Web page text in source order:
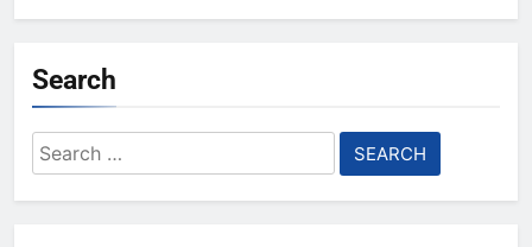
Search
Search
for: